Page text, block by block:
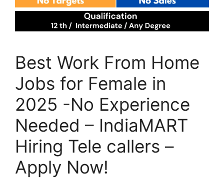
Best Work From Home
Jobs for Female in
2025 -No Experience
Needed – IndiaMART
Hiring Tele callers –
Apply Now!